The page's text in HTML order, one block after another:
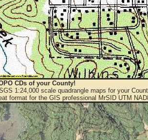
CDs of your County!
1:24,000 scale quadrangle maps for your
format for the GIS professional MrSID UTM